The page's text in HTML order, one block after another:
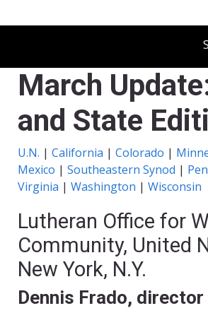
March
and State
U.N. | California | Colorado |
Mexico | Southeastern Synod |
Virginia | Washington | Wisconsin
Lutheran Office for
Community, United
New York, N.Y.
Dennis Frado, director